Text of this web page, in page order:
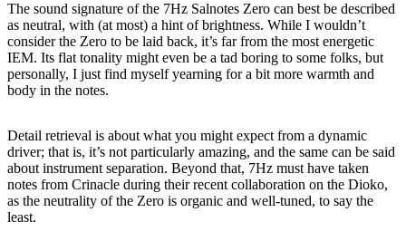
The sound signature of the 7Hz Salnotes Zero can best be described
as neutral, with (at most) a hint of brightness. While I wouldn’t
consider the Zero to be laid back, it’s far from the most energetic
IEM. Its flat tonality might even be a tad boring to some folks, but
personally, I just find myself yearning for a bit more warmth and
body in the notes.
Detail retrieval is about what you might expect from a dynamic
driver; that is, it’s not particularly amazing, and the same can be said
about instrument separation. Beyond that, 7Hz must have taken
notes from Crinacle during their recent collaboration on the Dioko,
as the neutrality of the Zero is organic and well-tuned, to say the
least.